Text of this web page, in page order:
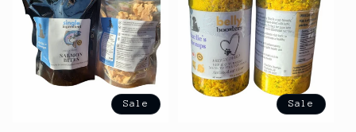
Sale Sale